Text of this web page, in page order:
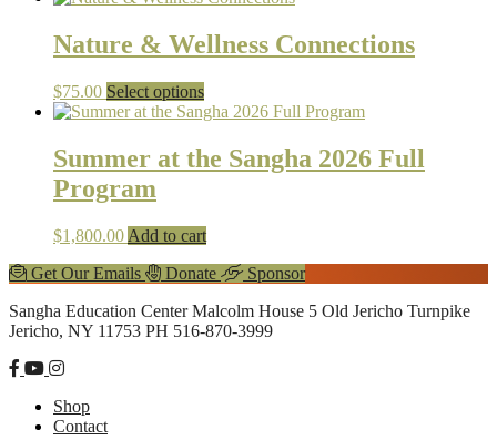
Nature & Wellness Connections
$75.00 Select optionsThis
product
multiple
variants.
may
be
chosen
on
the
product
Summer at the Sangha 2026 Full
Program
$1,800.00 Add to cart
Explore
more
Get Our Emails Donate Sponsor
Footer
Sangha Education Center Malcolm House 5 Old Jericho Turnpike
Jericho, NY 11753 PH 516-870-3999
Shop
Contact